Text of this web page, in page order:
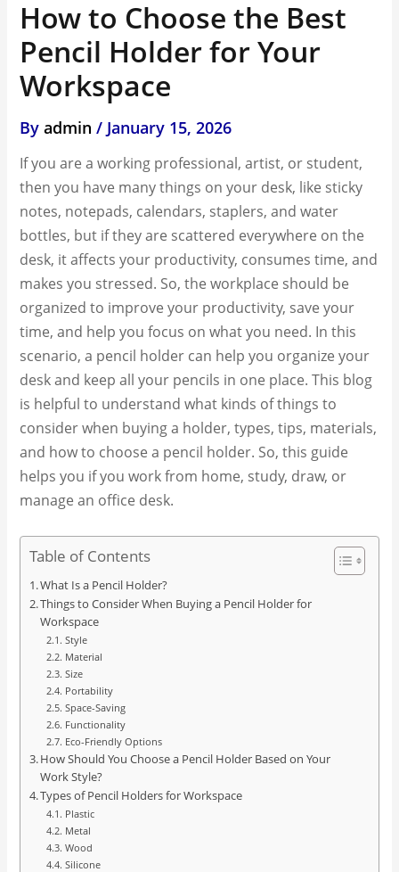
How to Choose the Best
Pencil Holder for Your
Workspace
By admin / January 15, 2026
If you are a working professional, artist, or student,
then you have many things on your desk, like sticky
notes, notepads, calendars, staplers, and water
bottles, but if they are scattered everywhere on the
desk, it affects your productivity, consumes time, and
makes you stressed. So, the workplace should be
organized to improve your productivity, save your
time, and help you focus on what you need. In this
scenario, a pencil holder can help you organize your
desk and keep all your pencils in one place. This blog
is helpful to understand what kinds of things to
consider when buying a holder, types, tips, materials,
and how to choose a pencil holder. So, this guide
helps you if you work from home, study, draw, or
manage an office desk.
Table of Contents
What Is a Pencil Holder?
Things to Consider When Buying a Pencil Holder for
Workspace
Style
Material
Size
Portability
Space-Saving
Functionality
Eco-Friendly Options
How Should You Choose a Pencil Holder Based on Your
Work Style?
Types of Pencil Holders for Workspace
Plastic
Metal
Wood
Silicone